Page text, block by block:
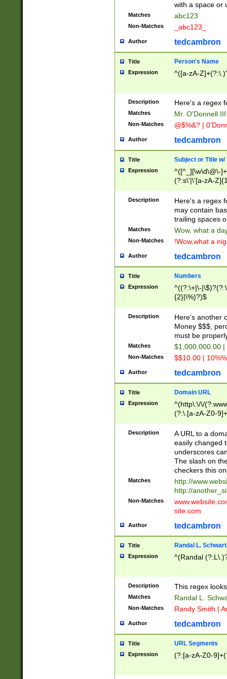
with a space or
Matches abc123
Non-Matches _abc123_
Author tedcambron
Title Person's Name
Expression ^([a-zA-
Description Here's a regex
Matches Mr. O'Donnell
Non-Matches @$%&? |
Author tedcambron
Title Subject or Title w/
Expression
^([^_][\w\d\@\-
(?:s\'|\'[a-zA-
Description
Here's a regex
may contain
trailing spaces
Matches Wow, what a
Non-Matches !Wow,what a
Author tedcambron
Title Numbers
Expression
^((?:\+|\-
{2}|\%)?)$
Description
Here's another
Money $$$,
must be
Matches $1,000,000.00
Non-Matches $$10.00 |
Author tedcambron
Title Domain URL
Expression
^(http\:\/\/
(?:\.[a-zA-Z0-
(?:\/)?)$
Description
A URL to a
easily changed
underscores
The slash on
checkers this
Matches
http://
http://
Non-Matches
site.com
Author tedcambron
Title Randal L.
Expression ^(Randal
Description This regex
Matches Randal L.
Non-Matches Randy Smith |
Author tedcambron
Title URL Segments
Expression (?:[a-zA-Z0-